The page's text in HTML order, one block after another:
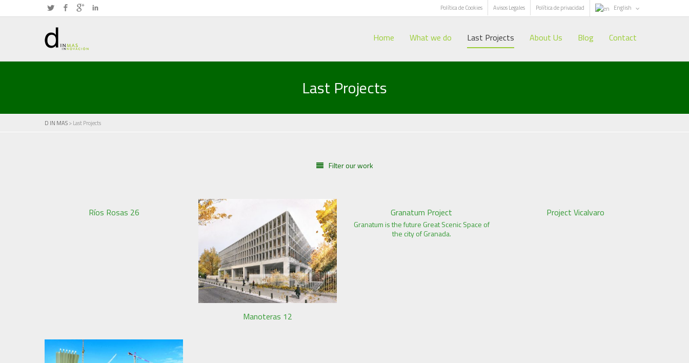
English
Política de Cookies Avisos Legales Política de privacidad
Twitter FacebookGoogle+
Home What we do Last Projects About Us Blog Contact
Last Projects
D IN MAS> Last Projects
Filter our work
Ríos Rosas 26
Manoteras 12
Granatum Project
Granatum is the future Great Scenic Space of
the city of Granada.
Project Vicalvaro